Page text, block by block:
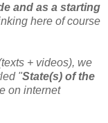
and as a starting
here of course
+ videos), we
"State(s) of the
on internet